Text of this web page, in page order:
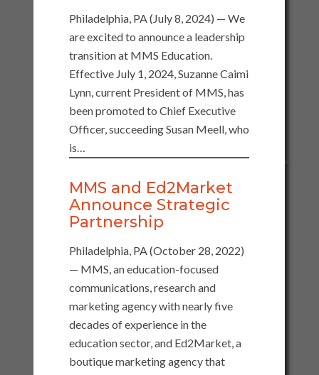
Philadelphia, PA (July 8, 2024) — We
are excited to announce a leadership
transition at MMS Education.
Effective July 1, 2024, Suzanne Caimi
Lynn, current President of MMS, has
been promoted to Chief Executive
Officer, succeeding Susan Meell, who
is…
MMS and Ed2Market
Announce Strategic
Partnership
Philadelphia, PA (October 28, 2022)
— MMS, an education-focused
communications, research and
marketing agency with nearly five
decades of experience in the
education sector, and Ed2Market, a
boutique marketing agency that